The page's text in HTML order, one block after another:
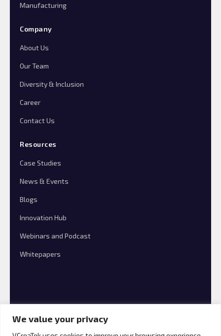
We value your privacy
Manufacturing
Company
About Us
Our Team
Diversity & Inclusion
Career
Contact Us
Resources
Case Studies
News & Events
Blogs
Innovation Hub
Webinars and Podcast
Whitepapers